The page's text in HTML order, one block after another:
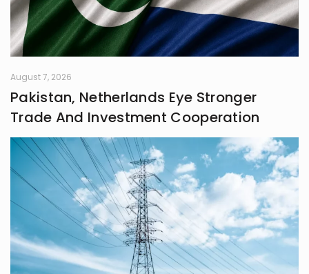
August 7, 2026
Pakistan, Netherlands Eye Stronger
Trade And Investment Cooperation